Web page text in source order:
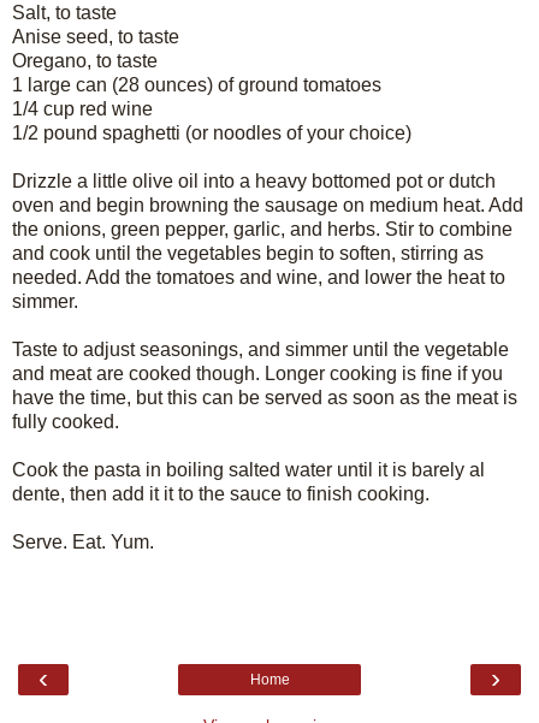
Salt, to taste
Anise seed, to taste
Oregano, to taste
1 large can (28 ounces) of ground tomatoes
1/4 cup red wine
1/2 pound spaghetti (or noodles of your choice)
Drizzle a little olive oil into a heavy bottomed pot or dutch
oven and begin browning the sausage on medium heat. Add
the onions, green pepper, garlic, and herbs. Stir to combine
and cook until the vegetables begin to soften, stirring as
needed. Add the tomatoes and wine, and lower the heat to
simmer.
Taste to adjust seasonings, and simmer until the vegetable
and meat are cooked though. Longer cooking is fine if you
have the time, but this can be served as soon as the meat is
fully cooked.
Cook the pasta in boiling salted water until it is barely al
dente, then add it it to the sauce to finish cooking.
Serve. Eat. Yum.
‹ ›
Home